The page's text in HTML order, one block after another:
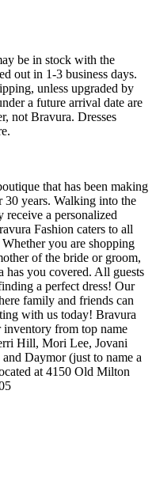
be in stock with the
out in 1-3 business days.
unless upgraded by
a future arrival date are
not Bravura. Dresses
that has been making
years. Walking into the
a personalized
Fashion caters to all
you are shopping
of the bride or groom,
has you covered. All guests
a perfect dress! Our
family and friends can
with us today! Bravura
inventory from top name
Hill, Mori Lee, Jovani
Daymor (just to name a
at 4150 Old Milton